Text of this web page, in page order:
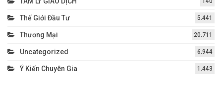
Thế Giới Đầu Tư 5.441
Thương Mại 20.711
Uncategorized 6.944
Ý Kiến Chuyên Gia 1.443